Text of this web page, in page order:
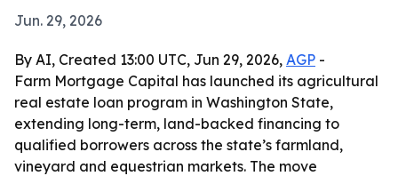
Jun. 29, 2026
By AI, Created 13:00 UTC, Jun 29, 2026, AGP -
Farm Mortgage Capital has launched its agricultural
real estate loan program in Washington State,
extending long-term, land-backed financing to
qualified borrowers across the state’s farmland,
vineyard and equestrian markets. The move